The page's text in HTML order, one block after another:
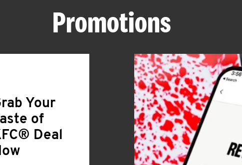
Promotions
Your
of
Deal